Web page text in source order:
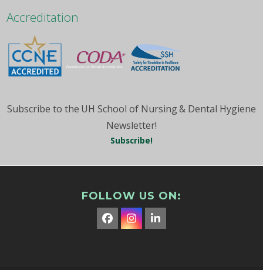
Accreditation
Subscribe to the UH School of Nursing & Dental Hygiene
Newsletter!
Subscribe!
FOLLOW US ON:
Facebook
Instagram
LinkedIn